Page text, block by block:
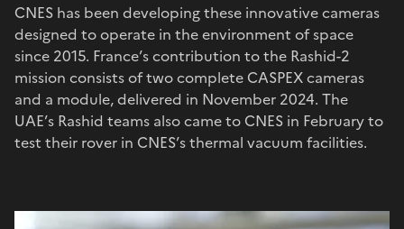
CNES has been developing these innovative cameras
designed to operate in the environment of space
since 2015. France’s contribution to the Rashid-2
mission consists of two complete CASPEX cameras
and a module, delivered in November 2024. The
UAE’s Rashid teams also came to CNES in February to
test their rover in CNES’s thermal vacuum facilities.